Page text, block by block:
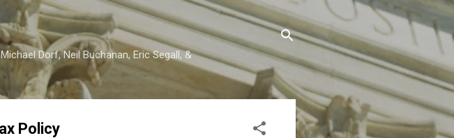
Dorf, Neil Buchanan, Eric Segall, &
Policy